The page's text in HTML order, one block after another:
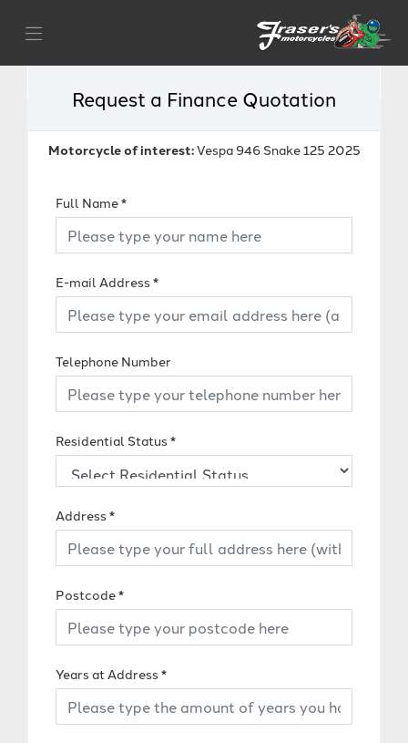
Request a Finance Quotation
Motorcycle of interest:Vespa 946 Snake 125 2025
Full Name*
E-mail Address *
Telephone Number
Residential Status *
Address *
Postcode*
Years at Address *